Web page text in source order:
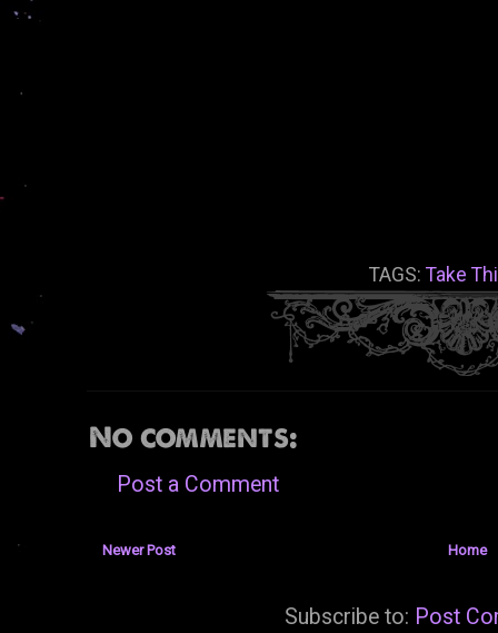
TAGS: Take
No comments:
Post a Comment
Newer Post Home
Subscribe to: Post